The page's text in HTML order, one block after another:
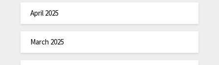
April 2025
March 2025